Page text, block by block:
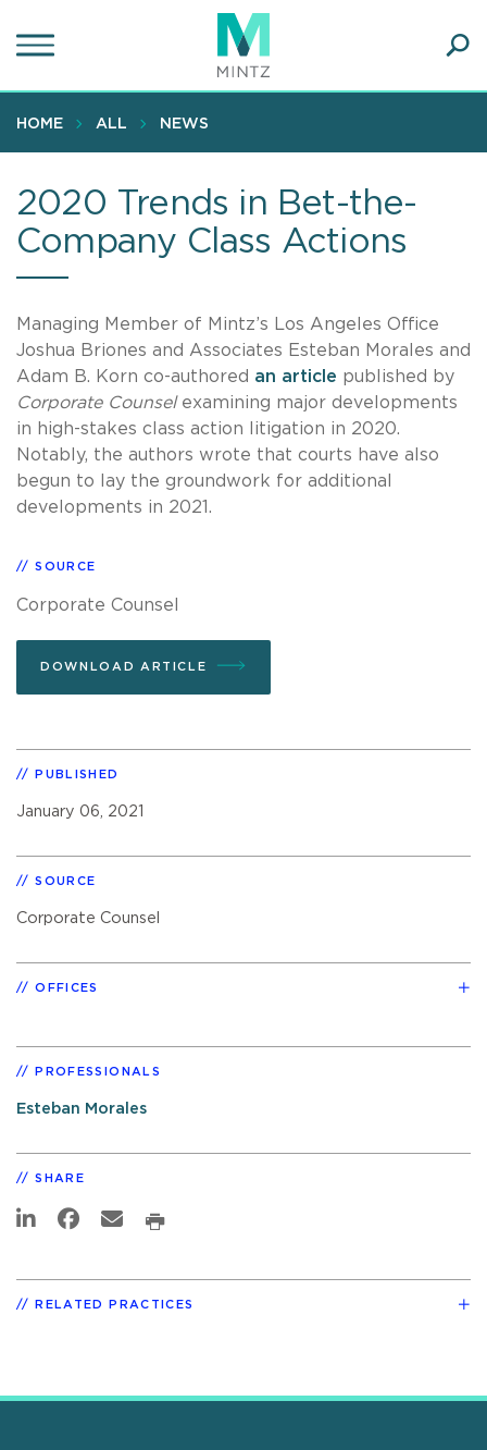
to
content
HOME ALL NEWS
2020 Trends in Bet-the-
Company Class Actions
Managing Member of Mintz’s Los Angeles Office
Joshua Briones and Associates Esteban Morales and
Adam B. Korn co-authored an article published by
Corporate Counselexamining major developments
in high-stakes class action litigation in 2020.
Notably, the authors wrote that courts have also
begun to lay the groundwork for additional
developments in 2021.
SOURCE
Corporate Counsel
DOWNLOAD ARTICLE
PUBLISHED
January 06, 2021
SOURCE
Corporate Counsel
OFFICES
PROFESSIONALS
Esteban Morales
SHARE
RELATED PRACTICES